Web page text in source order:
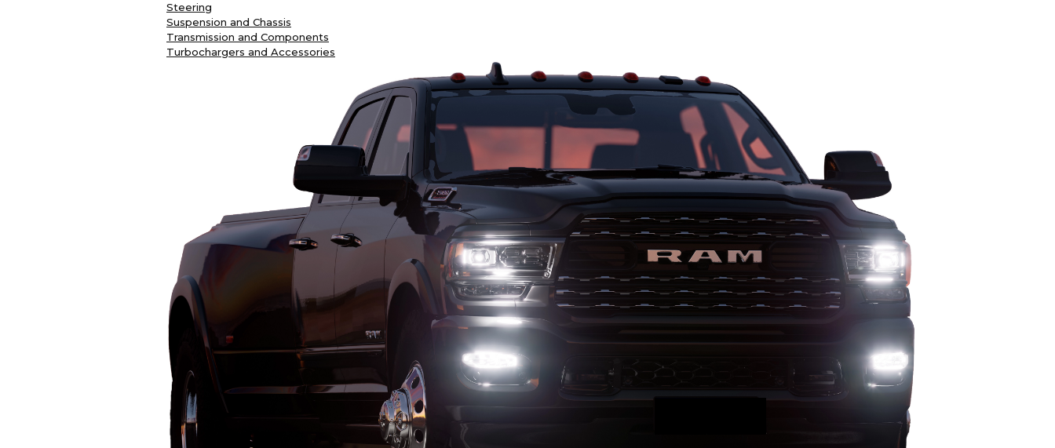
Steering
Suspension and Chassis
Transmission and Components
Turbochargers and Accessories